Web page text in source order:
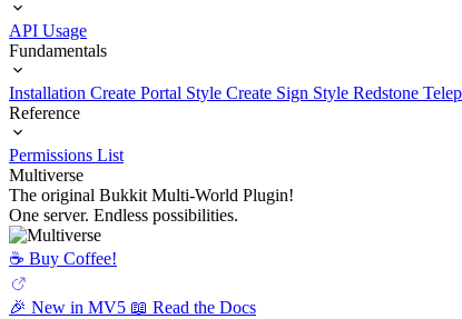
API Usage
Fundamentals
Installation Create Portal Style Create Sign Style Redstone
Reference
Permissions List
Multiverse
The original Bukkit Multi-World Plugin!
One server. Endless possibilities.
☕️ Buy Coffee!
🎉 New in MV5 📖 Read the Docs